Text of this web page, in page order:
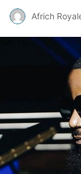
Africh